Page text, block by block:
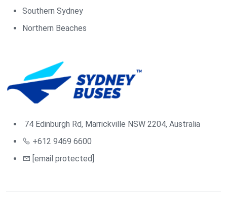
Southern Sydney
Northern Beaches
74 Edinburgh Rd, Marrickville NSW 2204, Australia
+612 9469 6600
[email protected]